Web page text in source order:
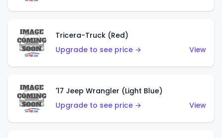
Tricera-Truck (Red)
Upgrade to see price →
View
'17 Jeep Wrangler (Light Blue)
Upgrade to see price →
View